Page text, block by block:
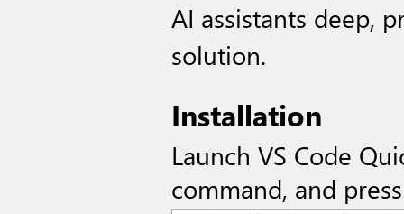
AI assistants deep,
solution.
Installation
Launch VS Code
command, and